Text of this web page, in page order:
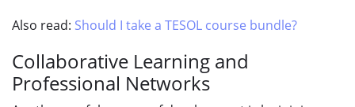
Also read: Should I take a TESOL course bundle?
Collaborative Learning and
Professional Networks